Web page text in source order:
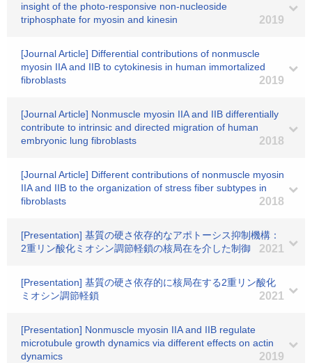
insight of the photo-responsive non-nucleoside
triphosphate for myosin and kinesin
2019
[Journal Article] Differential contributions of nonmuscle
myosin IIA and IIB to cytokinesis in human immortalized
fibroblasts
2019
[Journal Article] Nonmuscle myosin IIA and IIB differentially
contribute to intrinsic and directed migration of human
embryonic lung fibroblasts
2018
[Journal Article] Different contributions of nonmuscle myosin
IIA and IIB to the organization of stress fiber subtypes in
fibroblasts
2018
[Presentation] 基質の硬さ依存的なアポトーシス抑制機構：
2重リン酸化ミオシン調節軽鎖の核局在を介した制御
2021
[Presentation] 基質の硬さ依存的に核局在する2重リン酸化
ミオシン調節軽鎖
2021
[Presentation] Nonmuscle myosin IIA and IIB regulate
microtubule growth dynamics via different effects on actin
dynamics
2019